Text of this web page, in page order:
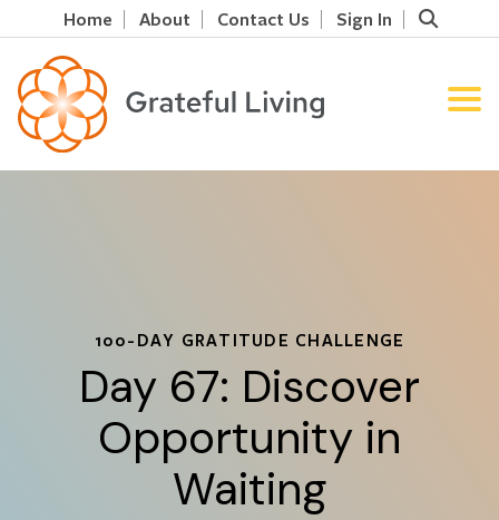
Home About Contact Us Sign In
100-DAY GRATITUDE CHALLENGE
Day 67: Discover
Opportunity in
Waiting